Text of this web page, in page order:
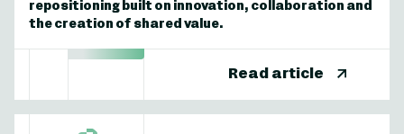
repositioning built on innovation, collaboration and
the creation of shared value.
Read article